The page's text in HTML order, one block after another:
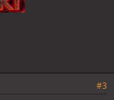
#3